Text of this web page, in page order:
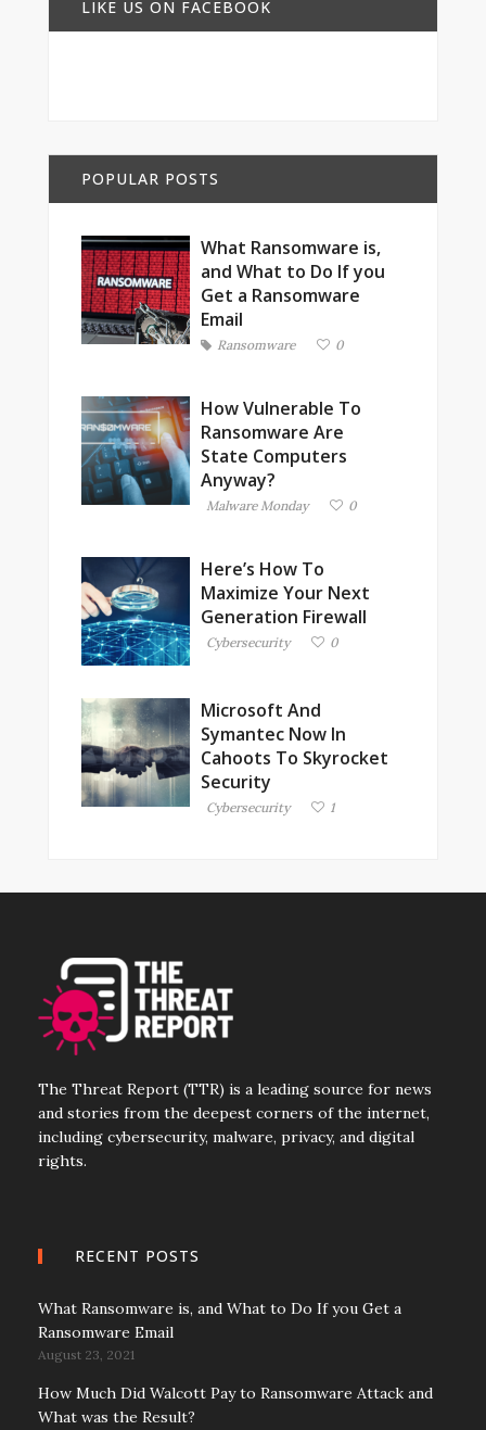
LIKE US ON FACEBOOK
POPULAR POSTS
What Ransomware is,
and What to Do If you
Get a Ransomware
Email
Ransomware 0
How Vulnerable To
Ransomware Are
State Computers
Anyway?
Malware Monday 0
Here’s How To
Maximize Your Next
Generation Firewall
Cybersecurity 0
Microsoft And
Symantec Now In
Cahoots To Skyrocket
Security
Cybersecurity 1
The Threat Report (TTR) is a leading source for news
and stories from the deepest corners of the internet,
including cybersecurity, malware, privacy, and digital
rights.
RECENT POSTS
What Ransomware is, and What to Do If you Get a
Ransomware Email
August 23, 2021
How Much Did Walcott Pay to Ransomware Attack and
What was the Result?